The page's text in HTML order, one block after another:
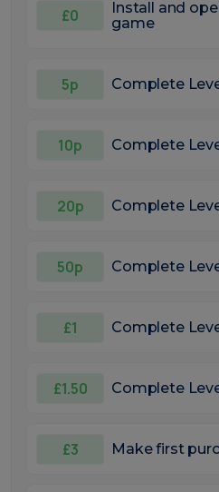
£0
Install and
game
5p Complete
10p Complete
20p Complete
50p Complete
£1 Complete
£1.50 Complete
£3 Make first